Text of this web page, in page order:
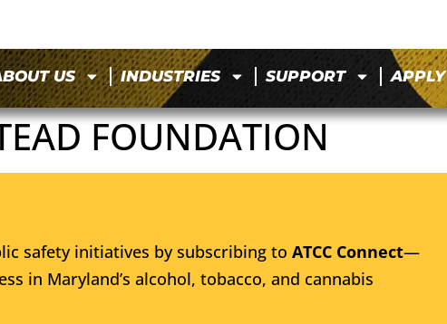
US INDUSTRIES SUPPORT APPLY
FOUNDATION
safety initiatives by subscribing to ATCC Connect—
in Maryland’s alcohol, tobacco, and cannabis